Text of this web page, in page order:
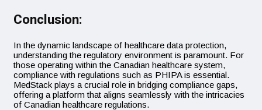
Conclusion:
In the dynamic landscape of healthcare data protection,
understanding the regulatory environment is paramount. For
those operating within the Canadian healthcare system,
compliance with regulations such as PHIPA is essential.
MedStack plays a crucial role in bridging compliance gaps,
offering a platform that aligns seamlessly with the intricacies
of Canadian healthcare regulations.